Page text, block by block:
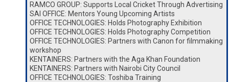
RAMCO GROUP: Supports Local Cricket Through Advertising
SAI OFFICE: Mentors Young Upcoming Artists
OFFICE TECHNOLOGIES: Holds Photography Exhibition
OFFICE TECHNOLOGIES: Holds Photography Competition
OFFICE TECHNOLOGIES: Partners with Canon for filmmaking
workshop
KENTAINERS: Partners with the Aga Khan Foundation
KENTAINERS: Partners with Nairobi City Council
OFFICE TECHNOLOGIES: Toshiba Training